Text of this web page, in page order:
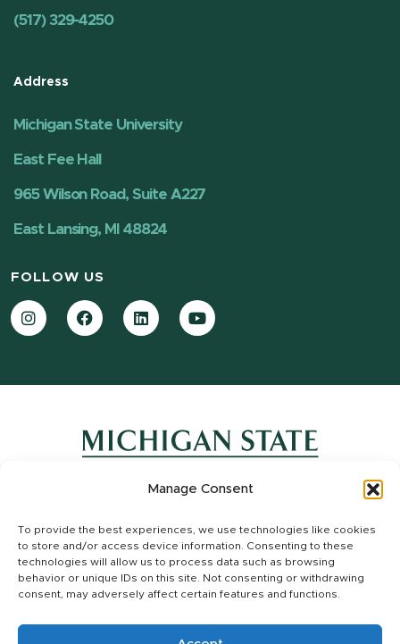
Manage Consent
To provide the best experiences, we use technologies like cookies
to store and/or access device information. Consenting to these
technologies will allow us to process data such as browsing
behavior or unique IDs on this site. Not consenting or withdrawing
consent, may adversely affect certain features and functions.
(517) 329-4250
Address
Michigan State University
East Fee Hall
965 Wilson Road, Suite A227
East Lansing, MI 48824
FOLLOW US
InstagramFacebookLinkedInYouTube
Site Map
Privacy Statement
Site Accessibility